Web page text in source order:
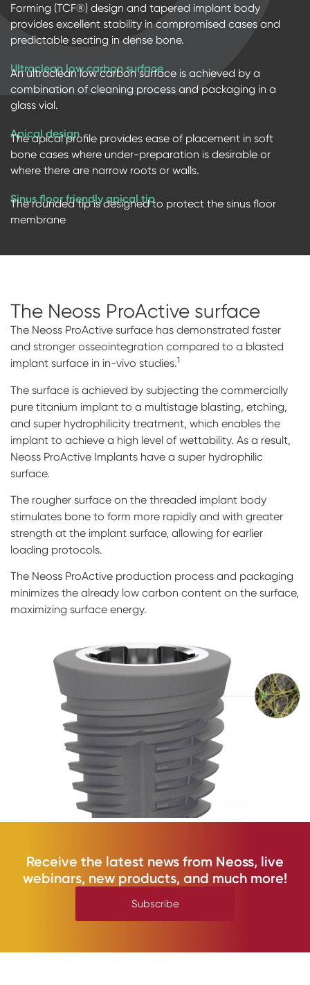
Forming (TCF®) design and tapered implant body
provides excellent stability in compromised cases and
predictable seating in dense bone.
Ultraclean low carbon surface
An ultraclean low carbon surface is achieved by a
combination of cleaning process and packaging in a
glass vial.
Apical design
The apical profile provides ease of placement in soft
bone cases where under-preparation is desirable or
where there are narrow roots or walls.
Sinus floor friendly apical tip
The rounded tip is designed to protect the sinus floor
membrane
The Neoss ProActive surface
The Neoss ProActive surface has demonstrated faster
and stronger osseointegration compared to a blasted
implant surface in in-vivo studies.1
The surface is achieved by subjecting the commercially
pure titanium implant to a multistage blasting, etching,
and super hydrophilicity treatment, which enables the
implant to achieve a high level of wettability. As a result,
Neoss ProActive Implants have a super hydrophilic
surface.
The rougher surface on the threaded implant body
stimulates bone to form more rapidly and with greater
strength at the implant surface, allowing for earlier
loading protocols.
The Neoss ProActive production process and packaging
minimizes the already low carbon content on the surface,
maximizing surface energy.
Receive the latest news from Neoss, live
webinars, new products, and much more!
Subscribe